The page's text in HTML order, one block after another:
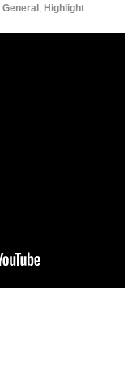
General , Highlight